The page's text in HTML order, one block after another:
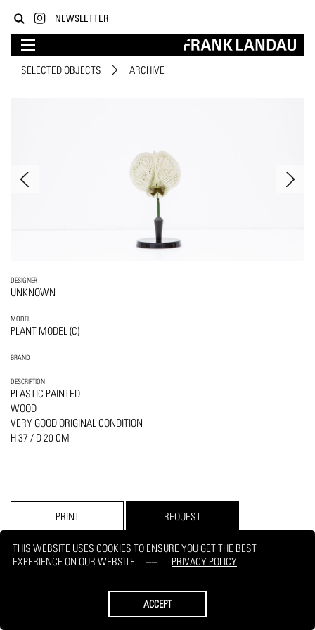
THIS WEBSITE USES COOKIES TO ENSURE YOU GET THE BEST
EXPERIENCE ON OUR WEBSITE
PRIVACY POLICY
ACCEPT
NEWSLETTER
SELECTED OBJECTS ARCHIVE
DESIGNER
UNKNOWN
MODEL
PLANT MODEL (C)
BRAND
DESCRIPTION
PLASTIC PAINTED
WOOD
VERY GOOD ORIGINAL CONDITION
H 37 / D 20 CM
PRINT REQUEST